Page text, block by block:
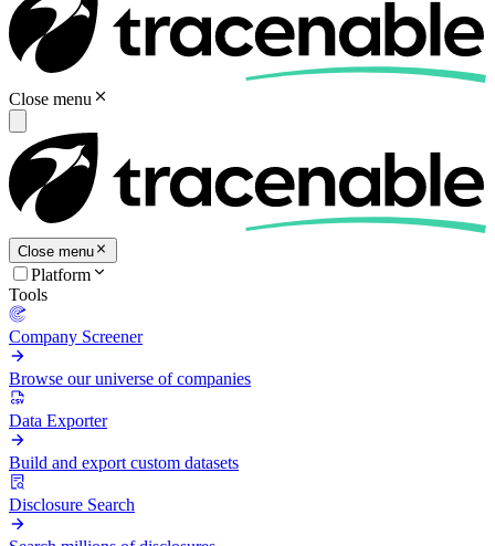
Close menu
Close menu
Platform
Tools
Company Screener
Browse our universe of companies
Data Exporter
Build and export custom datasets
Disclosure Search